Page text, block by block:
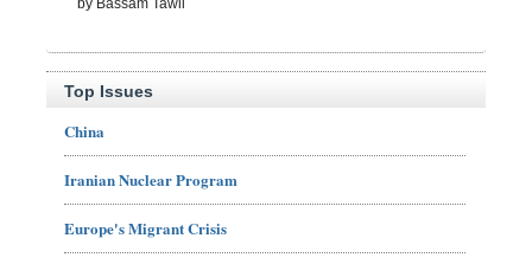
by Bassam Tawil
Top Issues
China
Iranian Nuclear Program
Europe's Migrant Crisis